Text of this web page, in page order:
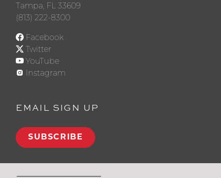
Tampa, FL 33609
(813) 222-8300
Facebook
Twitter
YouTube
Instagram
EMAIL SIGN UP
SUBSCRIBE